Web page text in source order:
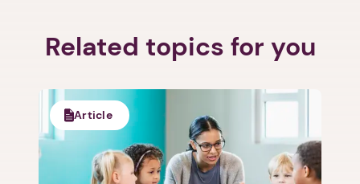
Related topics for you
Article